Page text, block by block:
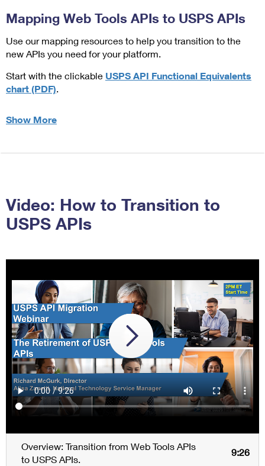
Mapping Web Tools APIs to USPS APIs
Use our mapping resources to help you transition to the
new APIs you need for your platform.
Start with the clickable USPS API Functional Equivalents
chart (PDF).
Show More
Video: How to Transition to
USPS APIs
Overview: Transition from Web Tools APIs
to USPS APIs.
9:26